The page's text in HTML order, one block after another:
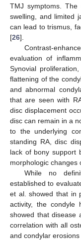
TMJ symptoms.
swelling, and limited
can lead to trismus,
[26].
Contrast-
evaluation of
Synovial
flattening of the
and abnormal
that are seen with
disc displacement
disc can remain in a
to the underlying
standing RA, disc
lack of bony support
morphologic changes
While no
established to
et al. showed that in
activity, the condyle
showed that disease
correlation with all
and condylar erosions